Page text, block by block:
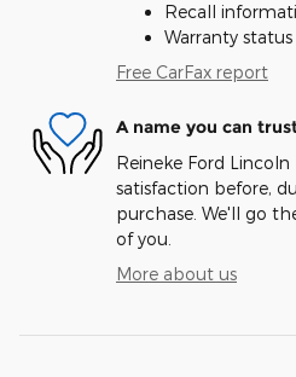
Recall
Warranty status
Free CarFax report
A name you can
Reineke Ford
satisfaction before,
purchase. We'll go
of you.
More about us